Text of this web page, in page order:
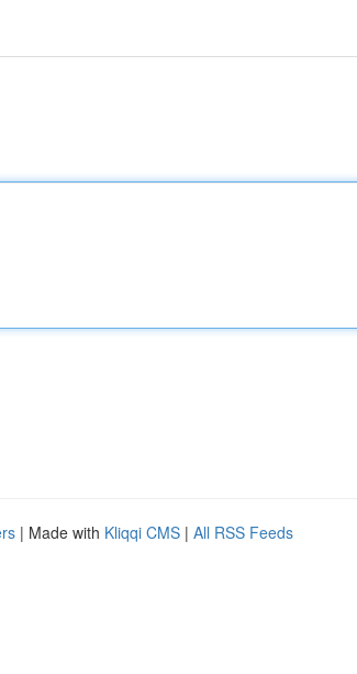
| Made with Kliqqi CMS | All RSS Feeds